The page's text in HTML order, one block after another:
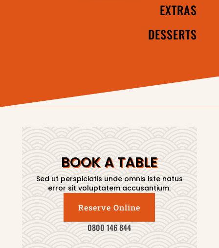
EXTRAS
DESSERTS
BOOK A TABLE
Sed ut perspiciatis unde omnis iste natus
error sit voluptatem accusantium.
Reserve Online
0800 146 844